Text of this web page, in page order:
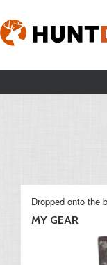
Dropped onto the
MY GEAR